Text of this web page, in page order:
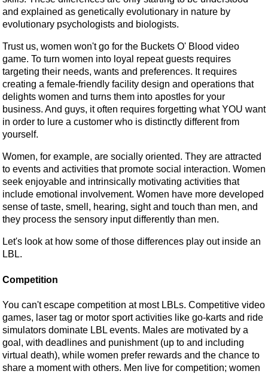
and explained as genetically evolutionary in nature by
evolutionary psychologists and biologists.
Trust us, women won't go for the Buckets O' Blood video
game. To turn women into loyal repeat guests requires
targeting their needs, wants and preferences. It requires
creating a female-friendly facility design and operations that
delights women and turns them into apostles for your
business. And guys, it often requires forgetting what YOU want
in order to lure a customer who is distinctly different from
yourself.
Women, for example, are socially oriented. They are attracted
to events and activities that promote social interaction. Women
seek enjoyable and intrinsically motivating activities that
include emotional involvement. Women have more developed
sense of taste, smell, hearing, sight and touch than men, and
they process the sensory input differently than men.
Let's look at how some of those differences play out inside an
LBL.
Competition
You can't escape competition at most LBLs. Competitive video
games, laser tag or motor sport activities like go-karts and ride
simulators dominate LBL events. Males are motivated by a
goal, with deadlines and punishment (up to and including
virtual death), while women prefer rewards and the chance to
share a moment with others. Men live for competition; women